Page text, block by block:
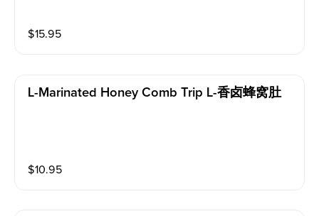
$15.95
L-Marinated Honey Comb Trip L-香卤蜂窝肚
$10.95